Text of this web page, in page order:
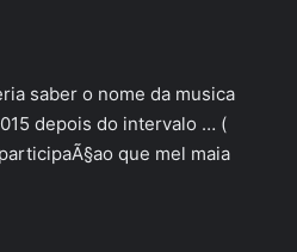
saber o nome da musica
depois do intervalo … (
que mel maia